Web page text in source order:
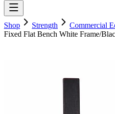
Shop Strength Commercial
Fixed Flat Bench White Frame/